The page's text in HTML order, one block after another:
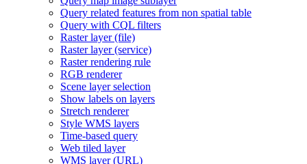
Query related features from non spatial table
Query with CQL filters
Raster layer (file)
Raster layer (service)
Raster rendering rule
RGB renderer
Scene layer selection
Show labels on layers
Stretch renderer
Style WMS layers
Time-based query
Web tiled layer
WMS layer (URL)